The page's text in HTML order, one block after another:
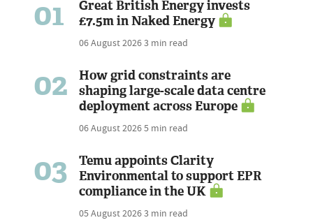
01
Great British Energy invests
£7.5m in Naked Energy
06 August 20263 min read
02
How grid constraints are
shaping large-scale data centre
deployment across Europe
06 August 20265 min read
03
Temu appoints Clarity
Environmental to support EPR
compliance in the UK
05 August 20263 min read